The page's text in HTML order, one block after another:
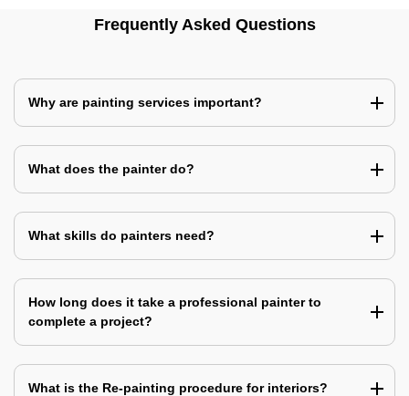
Frequently Asked Questions
Why are painting services important?
What does the painter do?
What skills do painters need?
How long does it take a professional painter to
complete a project?
What is the Re-painting procedure for interiors?